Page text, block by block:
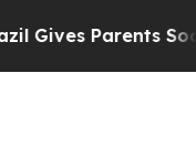
Parents Social